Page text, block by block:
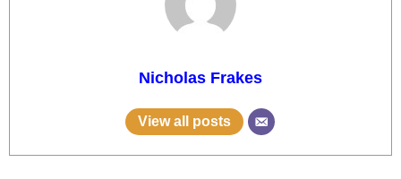
Nicholas Frakes
View all posts